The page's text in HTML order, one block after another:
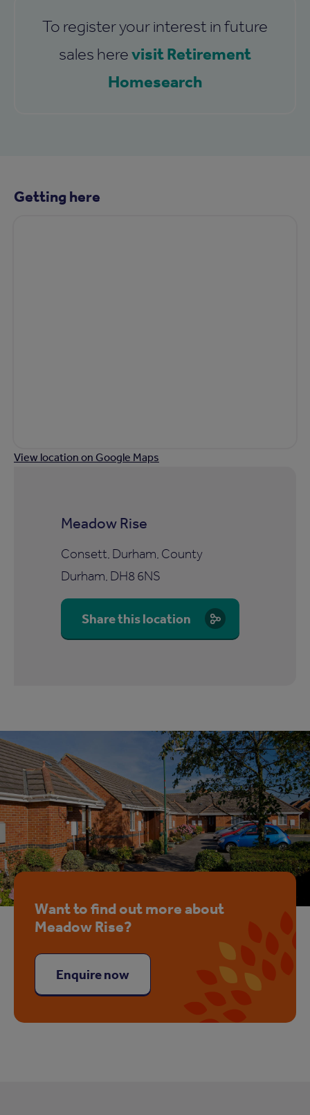
To register your interest in future
sales herevisit Retirement
Homesearch
Getting here
View location on Google Maps
Meadow Rise
Consett, Durham, County
Durham, DH8 6NS
Share this location
Want to find out more about
Meadow Rise?
Enquire now